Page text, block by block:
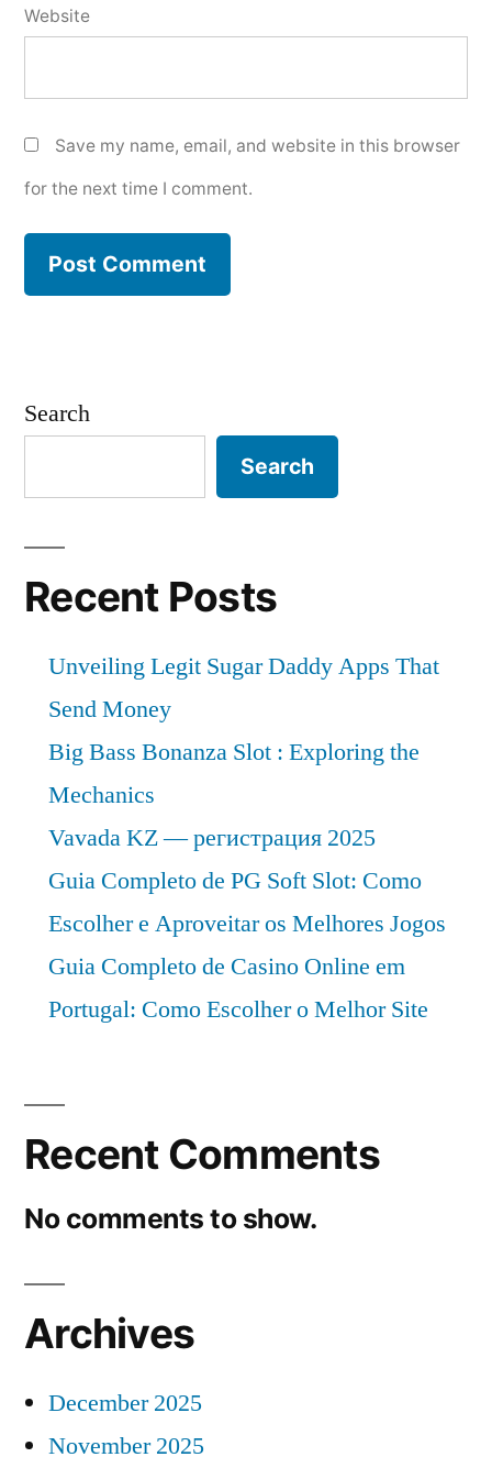
Website
Save my name, email, and website in this browser
for the next time I comment.
Search
Search
Recent Posts
Unveiling Legit Sugar Daddy Apps That
Send Money
Big Bass Bonanza Slot : Exploring the
Mechanics
Vavada KZ — регистрация 2025
Guia Completo de PG Soft Slot: Como
Escolher e Aproveitar os Melhores Jogos
Guia Completo de Casino Online em
Portugal: Como Escolher o Melhor Site
Recent Comments
No comments to show.
Archives
December 2025
November 2025